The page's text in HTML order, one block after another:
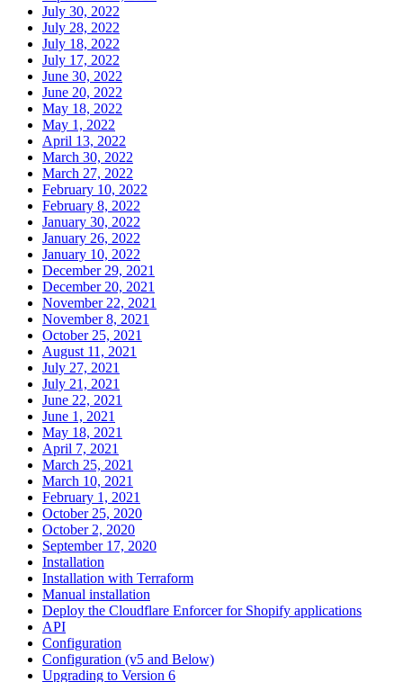
July 30, 2022
July 28, 2022
July 18, 2022
July 17, 2022
June 30, 2022
June 20, 2022
May 18, 2022
May 1, 2022
April 13, 2022
March 30, 2022
March 27, 2022
February 10, 2022
February 8, 2022
January 30, 2022
January 26, 2022
January 10, 2022
December 29, 2021
December 20, 2021
November 22, 2021
November 8, 2021
October 25, 2021
August 11, 2021
July 27, 2021
July 21, 2021
June 22, 2021
June 1, 2021
May 18, 2021
April 7, 2021
March 25, 2021
March 10, 2021
February 1, 2021
October 25, 2020
October 2, 2020
September 17, 2020
Installation
Installation with Terraform
Manual installation
Deploy the Cloudflare Enforcer for Shopify applications
API
Configuration
Configuration (v5 and Below)
Upgrading to Version 6